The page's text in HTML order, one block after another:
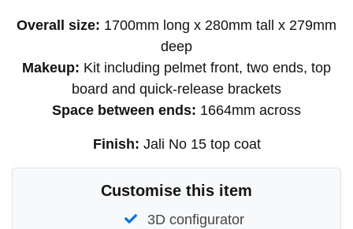
Overall size: 1700mm long x 280mm tall x 279mm
deep
Makeup: Kit including pelmet front, two ends, top
board and quick-release brackets
Space between ends: 1664mm across
Finish: Jali No 15 top coat
Customise this item
3D configurator